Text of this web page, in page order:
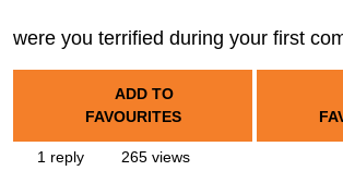
were you terrified during your first
ADD TO
FAVOURITES
1 reply 265 views